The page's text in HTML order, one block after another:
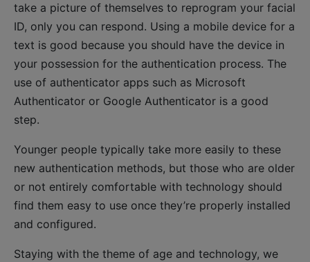
take a picture of themselves to reprogram your facial
ID, only you can respond. Using a mobile device for a
text is good because you should have the device in
your possession for the authentication process. The
use of authenticator apps such as Microsoft
Authenticator or Google Authenticator is a good
step.
Younger people typically take more easily to these
new authentication methods, but those who are older
or not entirely comfortable with technology should
find them easy to use once they’re properly installed
and configured.
Staying with the theme of age and technology, we